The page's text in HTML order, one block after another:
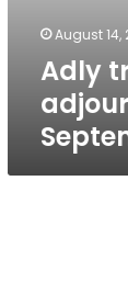
August 14,
Adly